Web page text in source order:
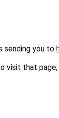
sending you to
visit that page,